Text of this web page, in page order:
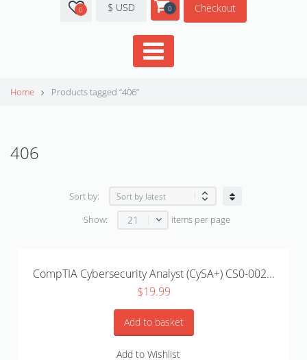
0 $ USD 0 Checkout
Home Products tagged “406”
406
Sort by:
Show: 21 items per page
CompTIA Cybersecurity Analyst (CySA+) CS0-002...
$19.99
Add to basket
Add to Wishlist